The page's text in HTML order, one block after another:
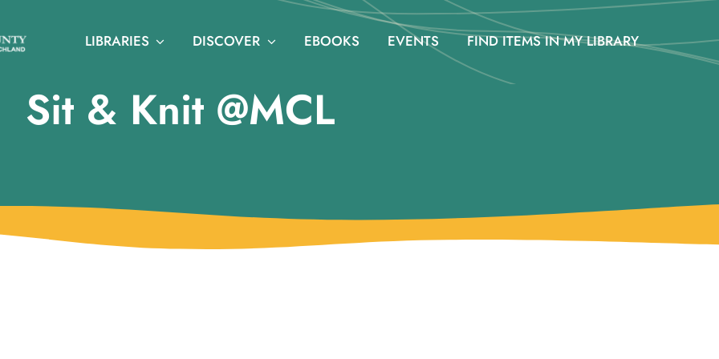
LIBRARIES DISCOVER EBOOKS EVENTS FIND ITEMS IN MY LIBRARY
Sit & Knit @MCL